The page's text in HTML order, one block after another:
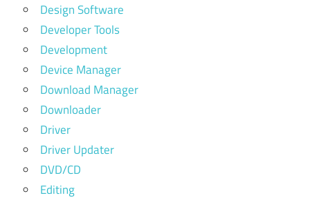
Design Software
Developer Tools
Development
Device Manager
Download Manager
Downloader
Driver
Driver Updater
DVD/CD
Editing